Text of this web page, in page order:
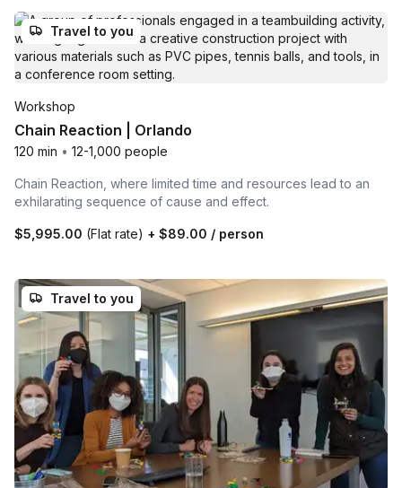
Travel to you
Workshop
Chain Reaction | Orlando
120 min • 12-1,000 people
Chain Reaction, where limited time and resources lead to an
exhilarating sequence of cause and effect.
$5,995.00 (Flat rate) + $89.00 / person
Travel to you